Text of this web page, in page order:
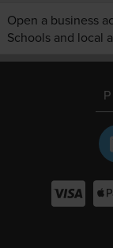
Open a business
Schools and local